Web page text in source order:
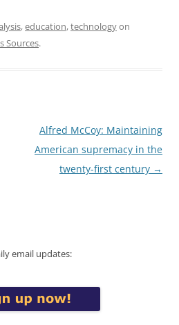
,education,technologyon
Sources.
Alfred McCoy: Maintaining
American supremacy in the
twenty-first century →
email updates: